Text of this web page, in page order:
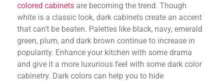
colored cabinets are becoming the trend. Though
white is a classic look, dark cabinets create an accent
that can’t be beaten. Palettes like black, navy, emerald
green, plum, and dark brown continue to increase in
popularity. Enhance your kitchen with some drama
and give it a more luxurious feel with some dark color
cabinetry. Dark colors can help you to hide